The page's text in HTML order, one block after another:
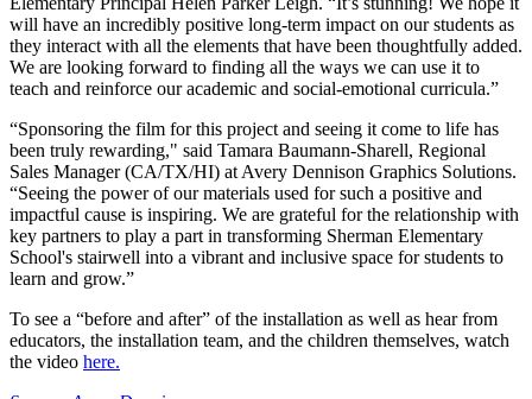
will have an incredibly positive long-term impact on our students as
they interact with all the elements that have been thoughtfully added.
We are looking forward to finding all the ways we can use it to
teach and reinforce our academic and social-emotional curricula.”
“Sponsoring the film for this project and seeing it come to life has
been truly rewarding," said Tamara Baumann-Sharell, Regional
Sales Manager (CA/TX/HI) at Avery Dennison Graphics Solutions.
“Seeing the power of our materials used for such a positive and
impactful cause is inspiring. We are grateful for the relationship with
key partners to play a part in transforming Sherman Elementary
School's stairwell into a vibrant and inclusive space for students to
learn and grow.”
To see a “before and after” of the installation as well as hear from
educators, the installation team, and the children themselves, watch
the video here.